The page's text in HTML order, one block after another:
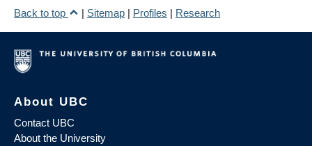
Back to top
| Sitemap | Profiles | Research
About UBC
Contact UBC
About the University